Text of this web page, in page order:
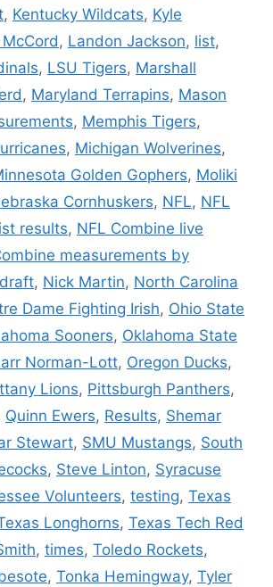
, Kentucky Wildcats, Kyle
McCord , Landon Jackson, list,
, LSU Tigers, Marshall
, Maryland Terrapins, Mason
, Memphis Tigers,
, Michigan Wolverines,
Golden Gophers, Moliki
Cornhuskers, NFL, NFL
results, NFL Combine live
measurements by
, Nick Martin, North Carolina
Dame Fighting Irish, Ohio State
Sooners, Oklahoma State
Norman-Lott, Oregon Ducks,
Lions, Pittsburgh Panthers,
Quinn Ewers, Results, Shemar
Stewart, SMU Mustangs, South
, Steve Linton, Syracuse
Volunteers, testing, Texas
Longhorns, Texas Tech Red
, times, Toledo Rockets,
, Tonka Hemingway, Tyler